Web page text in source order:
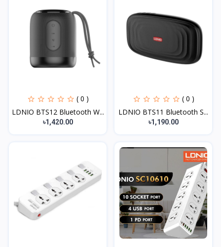
( 0 )
LDNIO BTS12 Bluetooth W...
৳1,420.00
( 0 )
LDNIO BTS11 Bluetooth S...
৳1,190.00